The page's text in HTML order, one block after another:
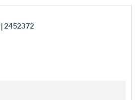
| 2452372